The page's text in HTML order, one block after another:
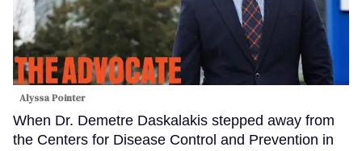
Alyssa Pointer
When Dr. Demetre Daskalakis stepped away from
the Centers for Disease Control and Prevention in